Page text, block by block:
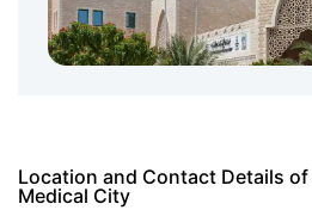
Location and Contact Details
Medical City